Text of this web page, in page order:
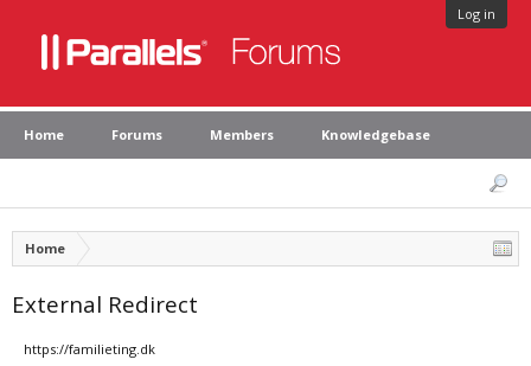
Log in
Home Forums Members Knowledgebase
Home
External Redirect
https://familieting.dk